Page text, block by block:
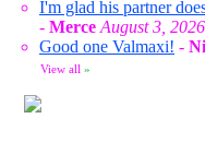
I'm glad his partner
- Merce August 3,
Good one Valmaxi! -
View all »